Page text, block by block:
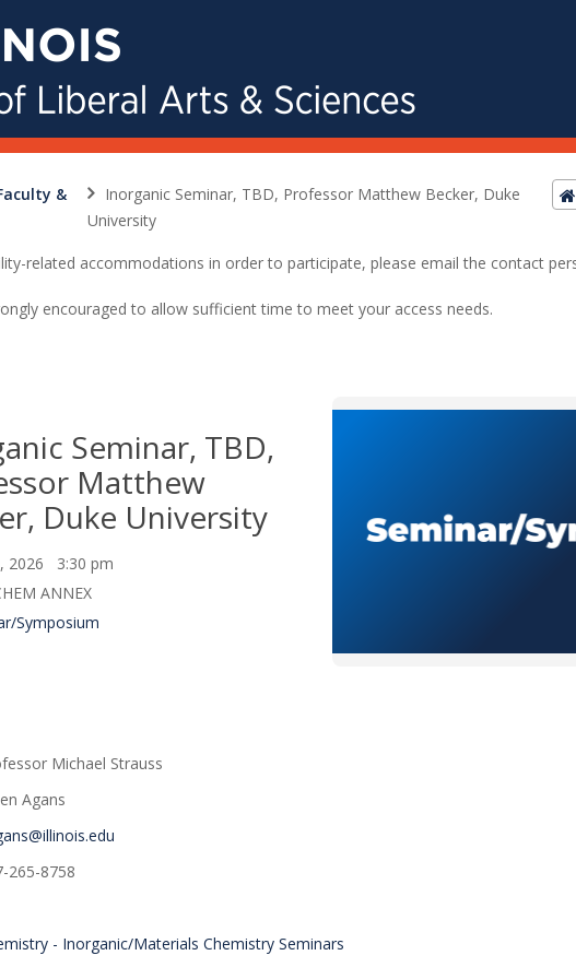
&
Inorganic Seminar, TBD, Professor Matthew Becker, Duke
University
related accommodations in order to participate, please email the contact
encouraged to allow sufficient time to meet your access needs.
Seminar, TBD,
Matthew
Duke University
2026 3:30 pm
ANNEX
Symposium
Michael Strauss
Agans
265-8758
- Inorganic/Materials Chemistry Seminars